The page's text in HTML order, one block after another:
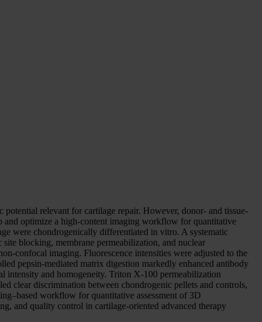
relevant for cartilage repair. However, donor- and tissue-
and optimize a high-content imaging workflow for quantitative
were chondrogenically differentiated in vitro. A systematic
blocking, membrane permeabilization, and nuclear
confocal imaging. Fluorescence intensities were adjusted to the
pepsin-mediated matrix digestion markedly enhanced antibody
intensity and homogeneity. Triton X-100 permeabilization
clear discrimination between chondrogenic pellets and controls,
workflow for quantitative assessment of 3D
and quality control in cartilage-oriented advanced therapy